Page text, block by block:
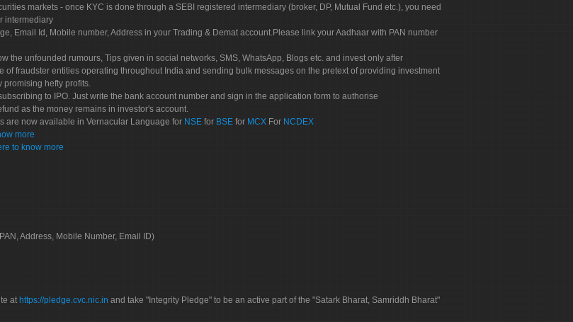
markets - once KYC is done through a SEBI registered intermediary (broker, DP, Mutual Fund etc.), you need
intermediary
Email Id, Mobile number, Address in your Trading & Demat account.Please link your Aadhaar with PAN number
the unfounded rumours, Tips given in social networks, SMS, WhatsApp, Blogs etc. and invest only after
fraudster entities operating throughout India and sending bulk messages on the pretext of providing investment
hefty profits.
to IPO. Just write the bank account number and sign in the application form to authorise
as the money remains in investor's account.
are now available in Vernacular Language for NSE for BSE for MCX For NCDEX
more
to know more
Address, Mobile Number, Email ID)
at https://pledge.cvc.nic.in and take "Integrity Pledge" to be an active part of the "Satark Bharat, Samriddh Bharat"